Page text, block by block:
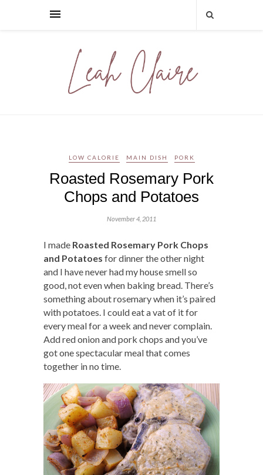
LOW CALORIE MAIN DISH PORK
Roasted Rosemary Pork
Chops and Potatoes
November 4, 2011
I made Roasted Rosemary Pork Chops
and Potatoes for dinner the other night
and I have never had my house smell so
good, not even when baking bread. There’s
something about rosemary when it’s paired
with potatoes. I could eat a vat of it for
every meal for a week and never complain.
Add red onion and pork chops and you’ve
got one spectacular meal that comes
together in no time.